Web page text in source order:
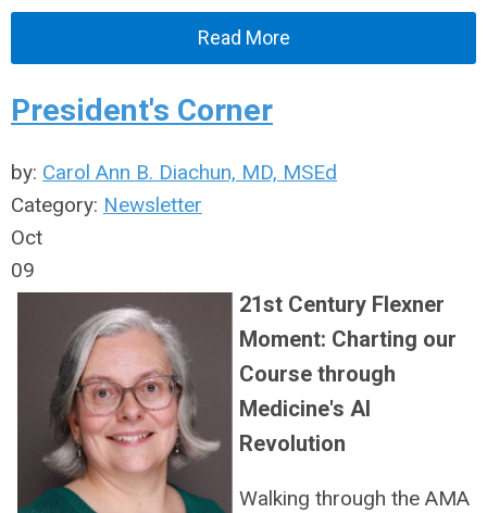
Read More
President's Corner
by: Carol Ann B. Diachun, MD, MSEd
Category: Newsletter
Oct
09
21st Century Flexner
Moment: Charting our
Course through
Medicine's AI
Revolution
Walking through the AMA